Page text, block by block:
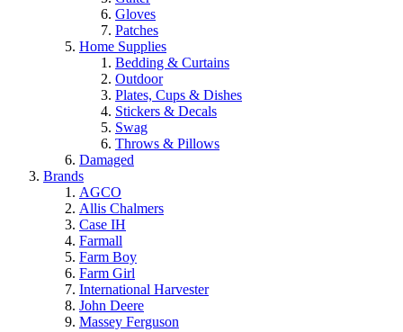
Gloves
Patches
Home Supplies
Bedding & Curtains
Outdoor
Plates, Cups & Dishes
Stickers & Decals
Swag
Throws & Pillows
Damaged
Brands
AGCO
Allis Chalmers
Case IH
Farmall
Farm Boy
Farm Girl
International Harvester
John Deere
Massey Ferguson